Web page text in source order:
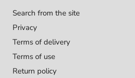
Search from the site
Privacy
Terms of delivery
Terms of use
Return policy